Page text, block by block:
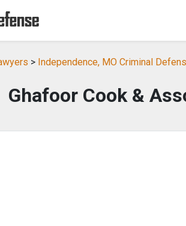
> Independence, MO Criminal
Ghafoor Cook &